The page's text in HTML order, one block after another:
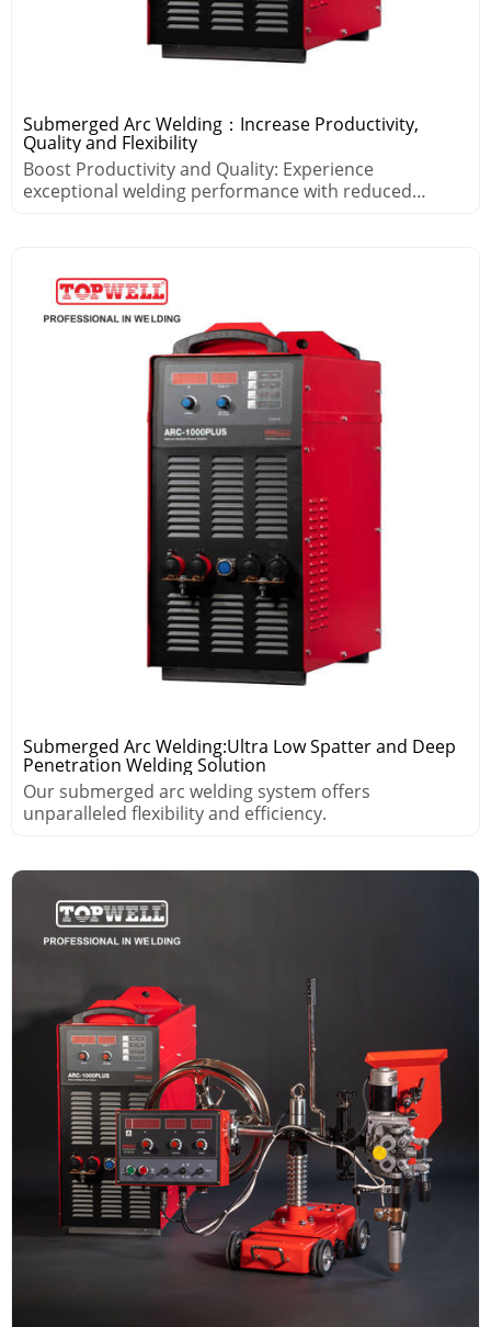
Submerged Arc Welding：Increase Productivity,
Quality and Flexibility
Boost Productivity and Quality: Experience
exceptional welding performance with reduced
Submerged Arc Welding:Ultra Low Spatter and Deep
Penetration Welding Solution
Our submerged arc welding system offers
unparalleled flexibility and efficiency.